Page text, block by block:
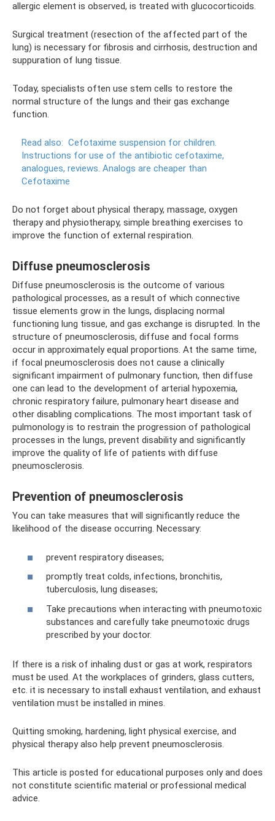
allergic element is observed, is treated with glucocorticoids.
Surgical treatment (resection of the affected part of the
lung) is necessary for fibrosis and cirrhosis, destruction and
suppuration of lung tissue.
Today, specialists often use stem cells to restore the
normal structure of the lungs and their gas exchange
function.
Read also: Cefotaxime suspension for children.
Instructions for use of the antibiotic cefotaxime,
analogues, reviews. Analogs are cheaper than
Cefotaxime
Do not forget about physical therapy, massage, oxygen
therapy and physiotherapy, simple breathing exercises to
improve the function of external respiration.
Diffuse pneumosclerosis
Diffuse pneumosclerosis is the outcome of various
pathological processes, as a result of which connective
tissue elements grow in the lungs, displacing normal
functioning lung tissue, and gas exchange is disrupted. In the
structure of pneumosclerosis, diffuse and focal forms
occur in approximately equal proportions. At the same time,
if focal pneumosclerosis does not cause a clinically
significant impairment of pulmonary function, then diffuse
one can lead to the development of arterial hypoxemia,
chronic respiratory failure, pulmonary heart disease and
other disabling complications. The most important task of
pulmonology is to restrain the progression of pathological
processes in the lungs, prevent disability and significantly
improve the quality of life of patients with diffuse
pneumosclerosis.
Prevention of pneumosclerosis
You can take measures that will significantly reduce the
likelihood of the disease occurring. Necessary:
prevent respiratory diseases;
promptly treat colds, infections, bronchitis,
tuberculosis, lung diseases;
Take precautions when interacting with pneumotoxic
substances and carefully take pneumotoxic drugs
prescribed by your doctor.
If there is a risk of inhaling dust or gas at work, respirators
must be used. At the workplaces of grinders, glass cutters,
etc. it is necessary to install exhaust ventilation, and exhaust
ventilation must be installed in mines.
Quitting smoking, hardening, light physical exercise, and
physical therapy also help prevent pneumosclerosis.
This article is posted for educational purposes only and does
not constitute scientific material or professional medical
advice.